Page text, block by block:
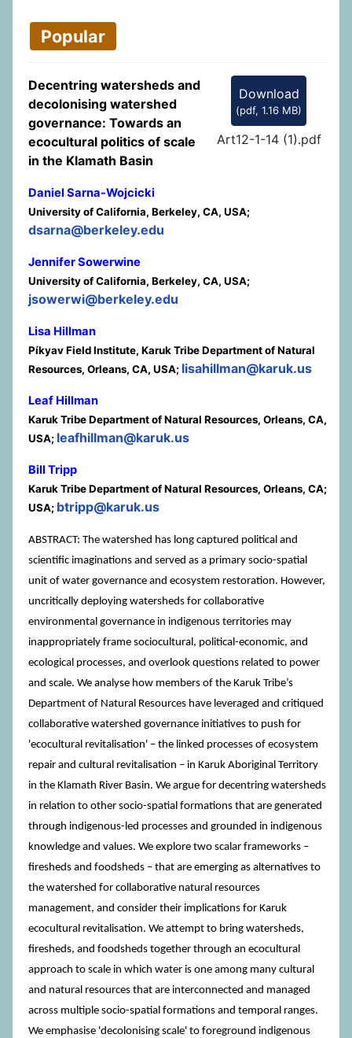
Popular
Download
(pdf, 1.16 MB)
Art12-1-14 (1).pdf
Decentring watersheds and
decolonising watershed
governance: Towards an
ecocultural politics of scale
in the Klamath Basin
Daniel Sarna-Wojcicki
University of California, Berkeley, CA, USA;
dsarna@berkeley.edu
Jennifer Sowerwine
University of California, Berkeley, CA, USA;
jsowerwi@berkeley.edu
Lisa Hillman
Píkyav Field Institute, Karuk Tribe Department of Natural
Resources, Orleans, CA, USA; lisahillman@karuk.us
Leaf Hillman
Karuk Tribe Department of Natural Resources, Orleans, CA,
USA; leafhillman@karuk.us
Bill Tripp
Karuk Tribe Department of Natural Resources, Orleans, CA;
USA; btripp@karuk.us
ABSTRACT: The watershed has long captured political and
scientific imaginations and served as a primary socio-spatial
unit of water governance and ecosystem restoration. However,
uncritically deploying watersheds for collaborative
environmental governance in indigenous territories may
inappropriately frame sociocultural, political-economic, and
ecological processes, and overlook questions related to power
and scale. We analyse how members of the Karuk Tribe’s
Department of Natural Resources have leveraged and critiqued
collaborative watershed governance initiatives to push for
'ecocultural revitalisation' – the linked processes of ecosystem
repair and cultural revitalisation – in Karuk Aboriginal Territory
in the Klamath River Basin. We argue for decentring watersheds
in relation to other socio-spatial formations that are generated
through indigenous-led processes and grounded in indigenous
knowledge and values. We explore two scalar frameworks –
firesheds and foodsheds – that are emerging as alternatives to
the watershed for collaborative natural resources
management, and consider their implications for Karuk
ecocultural revitalisation. We attempt to bring watersheds,
firesheds, and foodsheds together through an ecocultural
approach to scale in which water is one among many cultural
and natural resources that are interconnected and managed
across multiple socio-spatial formations and temporal ranges.
We emphasise 'decolonising scale' to foreground indigenous